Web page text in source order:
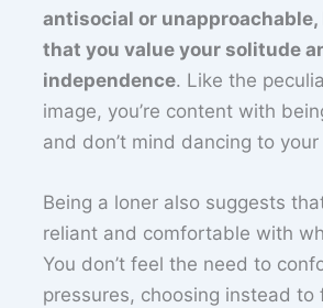
antisocial or
that you value your solitude
independence. Like the
image, you’re content with
and don’t mind dancing to
Being a loner also suggests
reliant and comfortable with
You don’t feel the need to
pressures, choosing instead to